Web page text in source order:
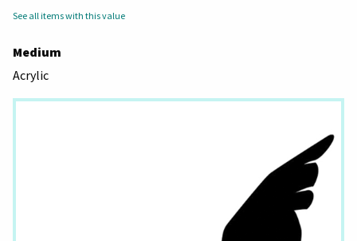
See all items with this value
Medium
Acrylic